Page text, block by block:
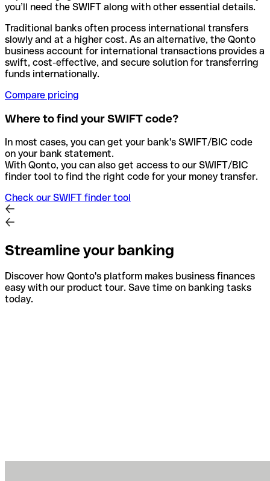
you’ll need the SWIFT along with other essential details.
Traditional banks often process international transfers
slowly and at a higher cost. As an alternative, the Qonto
business account for international transactions provides a
swift, cost-effective, and secure solution for transferring
funds internationally.
Compare pricing
Where to find your SWIFT code?
In most cases, you can get your bank's SWIFT/BIC code
on your bank statement.
With Qonto, you can also get access to our SWIFT/BIC
finder tool to find the right code for your money transfer.
Check our SWIFT finder tool
Streamline your banking
Discover how Qonto's platform makes business finances
easy with our product tour. Save time on banking tasks
today.